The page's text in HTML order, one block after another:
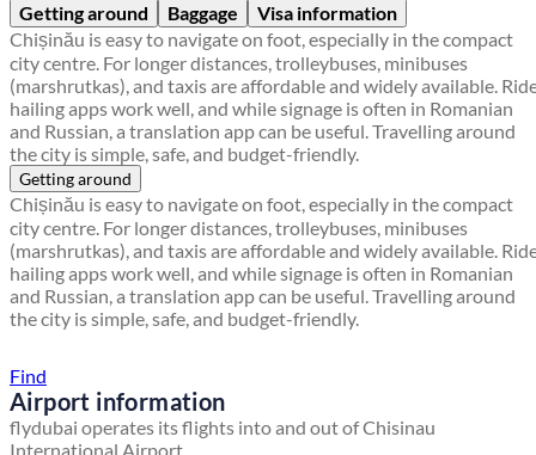
Getting around Baggage
Visa information
Chișinău is easy to navigate on foot, especially in the compact
city centre. For longer distances, trolleybuses, minibuses
(marshrutkas), and taxis are affordable and widely available.
hailing apps work well, and while signage is often in Romanian
and Russian, a translation app can be useful. Travelling around
the city is simple, safe, and budget-friendly.
Getting around
Chișinău is easy to navigate on foot, especially in the compact
city centre. For longer distances, trolleybuses, minibuses
(marshrutkas), and taxis are affordable and widely available.
hailing apps work well, and while signage is often in Romanian
and Russian, a translation app can be useful. Travelling around
the city is simple, safe, and budget-friendly.
Find
Airport information
flydubai operates its flights into and out of Chisinau
International Airport.